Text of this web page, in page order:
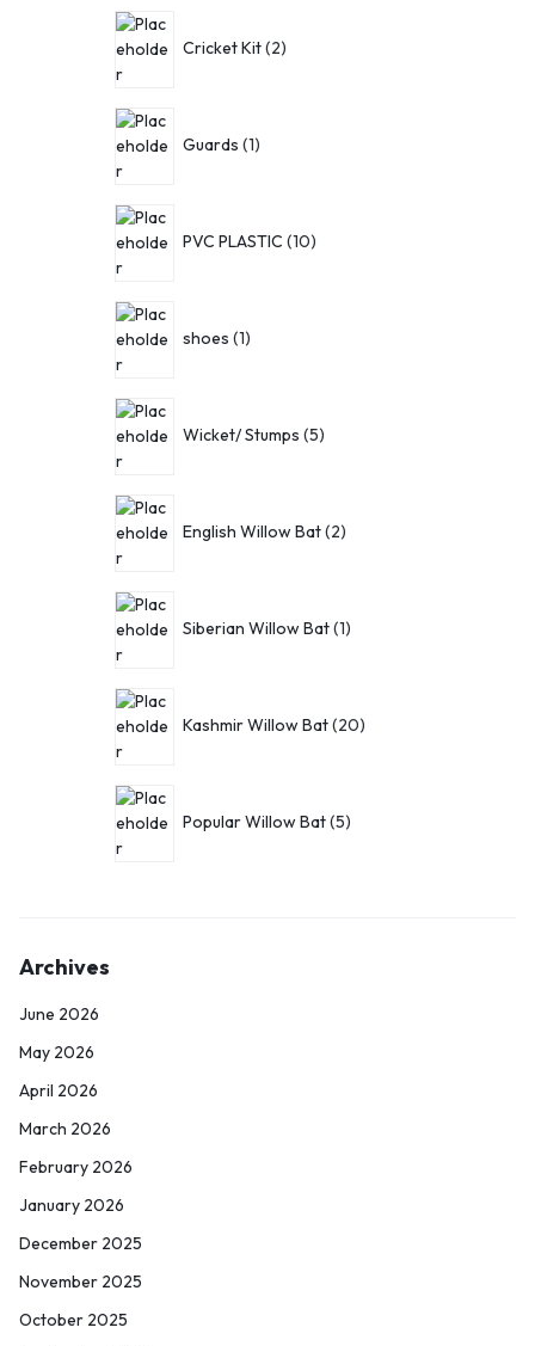
Cricket Kit 2
Guards 1
PVC PLASTIC 10
shoes 1
Wicket/ Stumps 5
English Willow Bat 2
Siberian Willow Bat 1
Kashmir Willow Bat 20
Popular Willow Bat 5
Archives
June 2026
May 2026
April 2026
March 2026
February 2026
January 2026
December 2025
November 2025
October 2025